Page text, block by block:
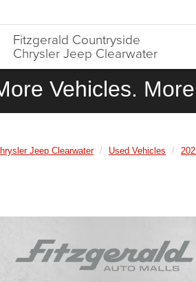
Fitzgerald Countryside
Chrysler Jeep Clearwater
Vehicles.
Jeep Clearwater Used Vehicles